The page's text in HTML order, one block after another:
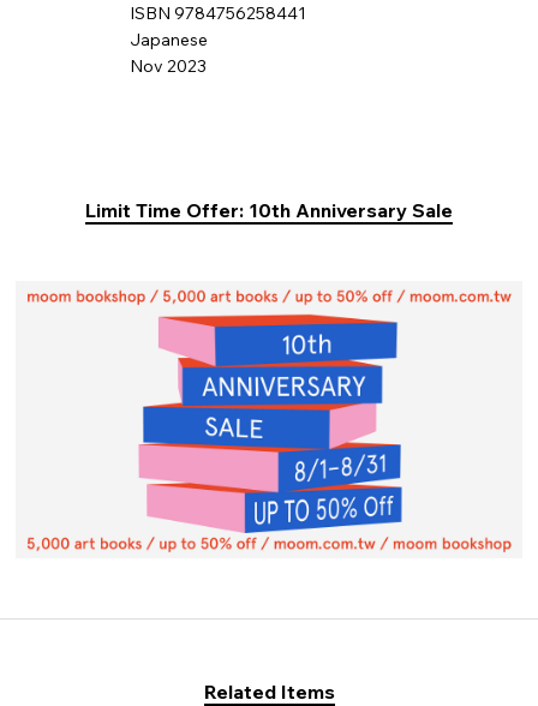
ISBN 9784756258441
Japanese
Nov 2023
Limit Time Offer: 10th Anniversary Sale
Related Items